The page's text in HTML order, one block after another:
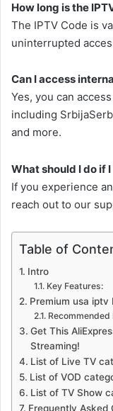
How long is the
The IPTV Code is
uninterrupted
Can I access
Yes, you can
including
and more.
What should I do if
If you experience
reach out to our
Table of
Intro
Key Features:
Premium usa iptv
Recommended
Get This
Streaming!
List of Live TV
List of VOD
List of TV Show
Frequently Asked